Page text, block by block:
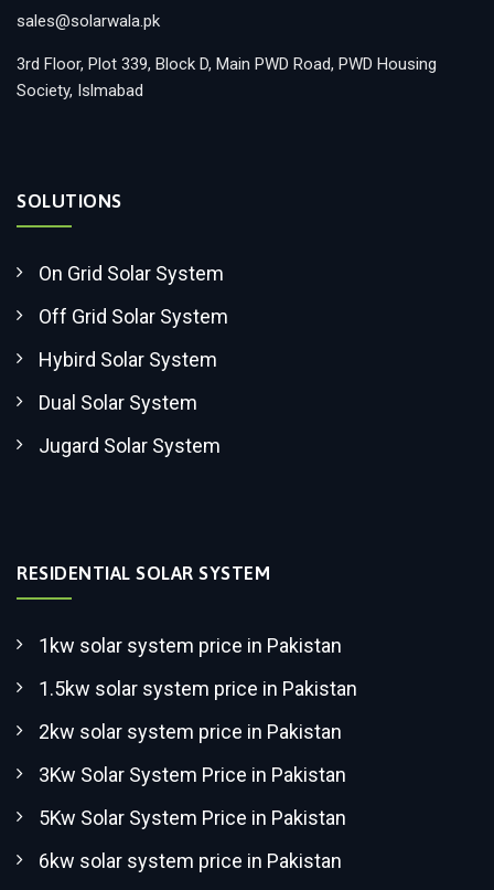
sales@solarwala.pk
3rd Floor, Plot 339, Block D, Main PWD Road, PWD Housing
Society, Islmabad
SOLUTIONS
On Grid Solar System
Off Grid Solar System
Hybird Solar System
Dual Solar System
Jugard Solar System
RESIDENTIAL SOLAR SYSTEM
1kw solar system price in Pakistan
1.5kw solar system price in Pakistan
2kw solar system price in Pakistan
3Kw Solar System Price in Pakistan
5Kw Solar System Price in Pakistan
6kw solar system price in Pakistan